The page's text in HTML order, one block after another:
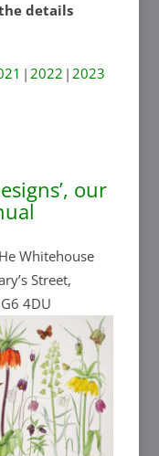
details
2022 2023
our
Whitehouse
Street,
4DU